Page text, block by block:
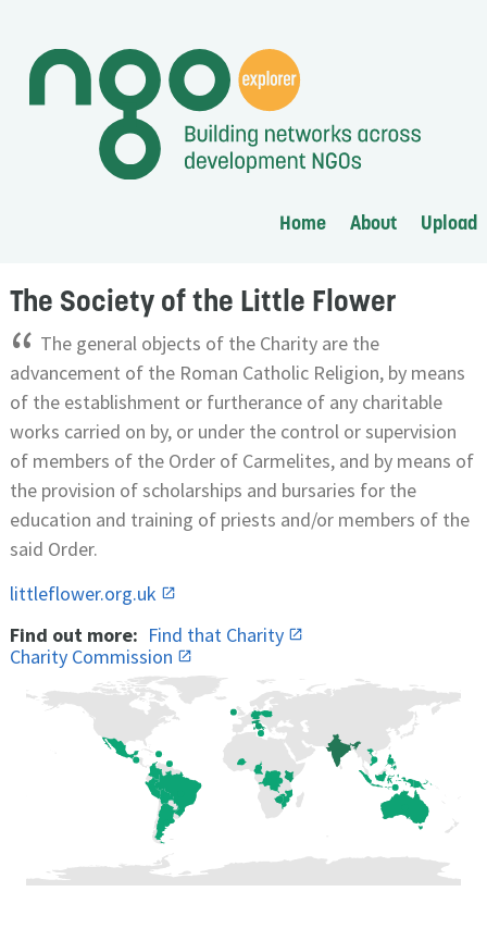
Home About Upload
The Society of the Little Flower
“ The general objects of the Charity are the
advancement of the Roman Catholic Religion, by means
of the establishment or furtherance of any charitable
works carried on by, or under the control or supervision
of members of the Order of Carmelites, and by means of
the provision of scholarships and bursaries for the
education and training of priests and/or members of the
said Order.
littleflower.org.uk
Find out more: Find that Charity
Charity Commission